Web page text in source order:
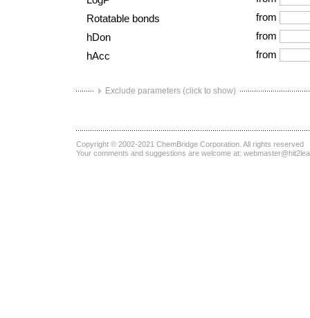
Rotatable bonds
from
hDon
from
hAcc
from
Exclude parameters (click to show)
Copyright © 2002-2021 ChemBridge Corporation . All rights reserved
Your comments and suggestions are welcome at: